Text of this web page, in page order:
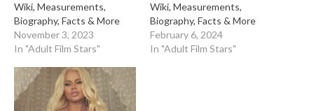
Wiki, Measurements,
Biography, Facts & More
November 3, 2023
In "Adult Film Stars"
Wiki, Measurements,
Biography, Facts & More
February 6, 2024
In "Adult Film Stars"